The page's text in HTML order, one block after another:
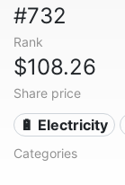
#732
Rank
$108.26
Share price
🔋 Electricity
Categories